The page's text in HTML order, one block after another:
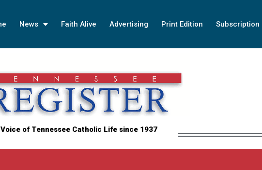
News Faith Alive Advertising Print Edition Subscription
of Tennessee Catholic Life since 1937